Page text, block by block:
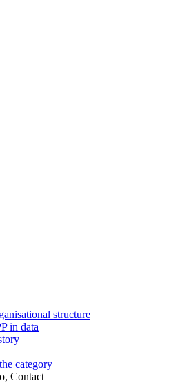
structure
in data
category
Contact